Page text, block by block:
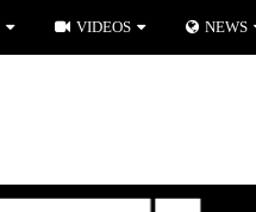
VIDEOS NEWS